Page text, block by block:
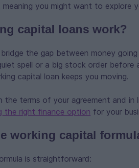
you might want to explore
capital loans work?
bridge the gap between money
spell or a big stock order
capital loan keeps you moving.
the terms of your agreement and in
the right finance option for your
working capital
is straightforward: